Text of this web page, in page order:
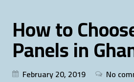
How to
Panels in
February 20, 2019 No